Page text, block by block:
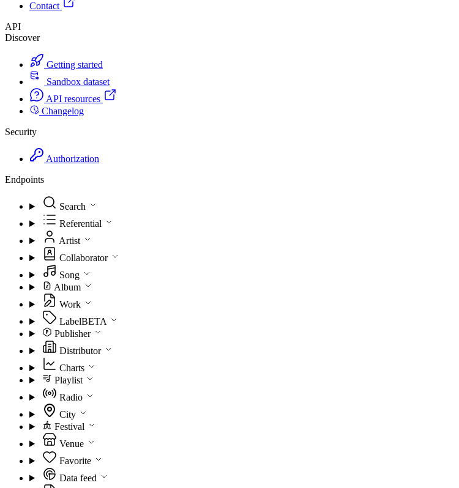
Contact
API
Discover
Getting started
Sandbox dataset
API resources
Changelog
Security
Authorization
Endpoints
Search
Referential
Artist
Collaborator
Song
Album
Work
LabelBETA
Publisher
Distributor
Charts
Playlist
Radio
City
Festival
Venue
Favorite
Data feed